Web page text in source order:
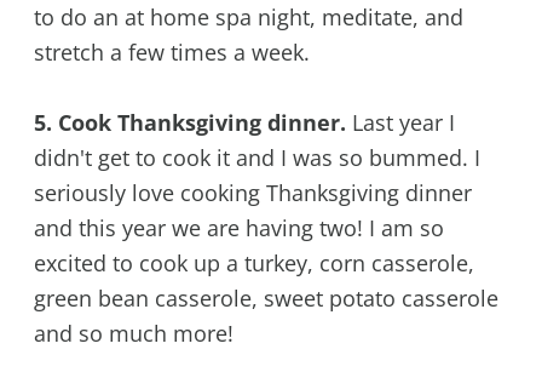
to do an at home spa night, meditate, and
stretch a few times a week.
5. Cook Thanksgiving dinner. Last year I
didn't get to cook it and I was so bummed. I
seriously love cooking Thanksgiving dinner
and this year we are having two! I am so
excited to cook up a turkey, corn casserole,
green bean casserole, sweet potato casserole
and so much more!